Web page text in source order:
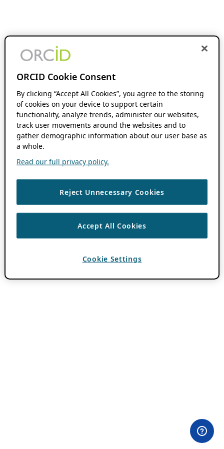
ORCID Cookie Consent
By clicking “Accept All Cookies”, you agree to the storing
of cookies on your device to support certain
functionality, analyze trends, administer our websites,
track user movements around the websites and to
gather demographic information about our user base as
a whole.
Read our full privacy policy.
Reject Unnecessary Cookies
Accept All Cookies
Cookie Settings